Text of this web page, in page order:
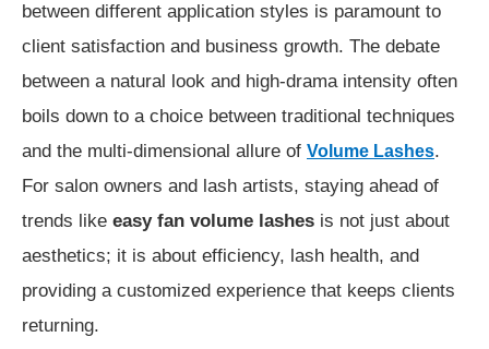
between different application styles is paramount to
client satisfaction and business growth. The debate
between a natural look and high-drama intensity often
boils down to a choice between traditional techniques
and the multi-dimensional allure of Volume Lashes.
For salon owners and lash artists, staying ahead of
trends like easy fan volume lashes is not just about
aesthetics; it is about efficiency, lash health, and
providing a customized experience that keeps clients
returning.